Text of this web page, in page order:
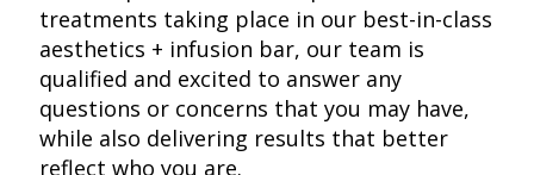
treatments taking place in our best-in-class
aesthetics + infusion bar, our team is
qualified and excited to answer any
questions or concerns that you may have,
while also delivering results that better
reflect who you are.